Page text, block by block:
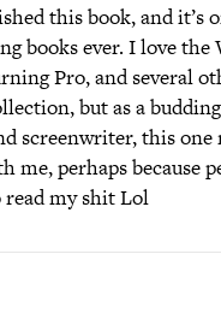
this book, and it’s
books ever. I love the
Pro, and several
but as a
screenwriter, this one
me, perhaps because
read my shit Lol